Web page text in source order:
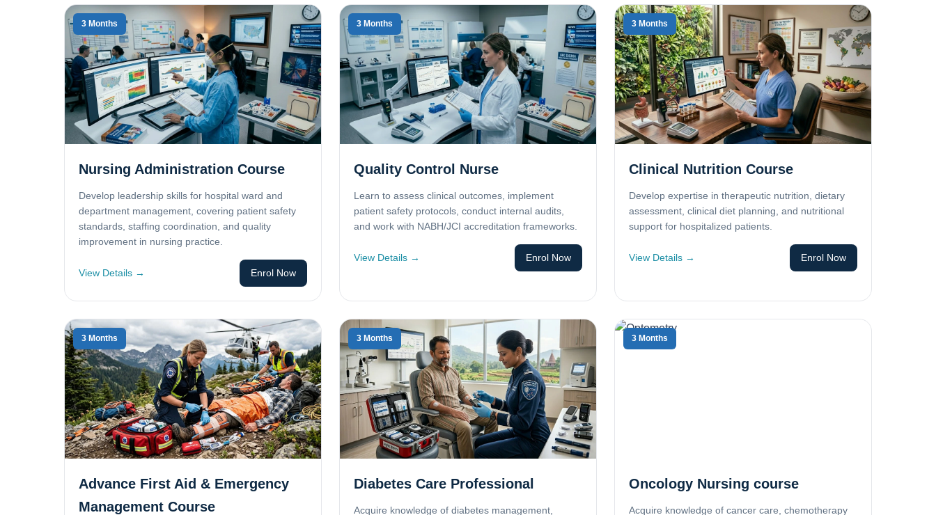
3 Months
Nursing Administration Course
Develop leadership skills for hospital ward and
department management, covering patient safety
standards, staffing coordination, and quality
improvement in nursing practice.
View Details → Enrol Now
3 Months
Quality Control Nurse
Learn to assess clinical outcomes, implement
patient safety protocols, conduct internal audits,
and work with NABH/JCI accreditation frameworks.
View Details → Enrol Now
3 Months
Clinical Nutrition Course
Develop expertise in therapeutic nutrition, dietary
assessment, clinical diet planning, and nutritional
support for hospitalized patients.
View Details → Enrol Now
3 Months
Advance First Aid & Emergency
Management Course
3 Months
Diabetes Care Professional
Acquire knowledge of diabetes management,
3 Months
Oncology Nursing course
Acquire knowledge of cancer care, chemotherapy